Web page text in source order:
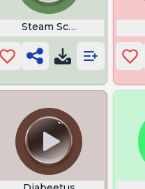
Steam Screenshot